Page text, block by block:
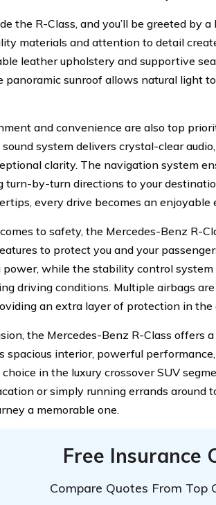
the R-Class, and you’ll be greeted by
materials and attention to detail
leather upholstery and supportive
panoramic sunroof allows natural light
and convenience are also top
system delivers crystal-clear
clarity. The navigation system
turn-by-turn directions to your
every drive becomes an enjoyable
to safety, the Mercedes-Benz R-
to protect you and your
while the stability control
driving conditions. Multiple airbags
an extra layer of protection in the
the Mercedes-Benz R-Class offers
spacious interior, powerful
in the luxury crossover SUV
or simply running errands around
a memorable one.
Free Insurance
Compare Quotes From Top